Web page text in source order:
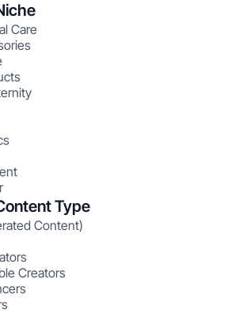
Care
Type
Content)
Creators